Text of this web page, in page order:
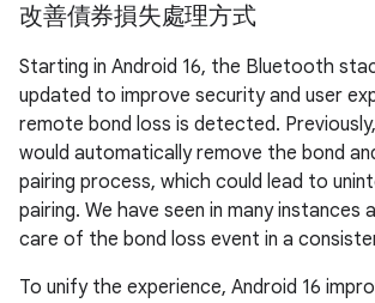
改善債券損失處理方式
Starting in Android 16, the Bluetooth
updated to improve security and user
remote bond loss is detected.
would automatically remove the bond
pairing process, which could lead to
pairing. We have seen in many instances
care of the bond loss event in a
To unify the experience, Android 16